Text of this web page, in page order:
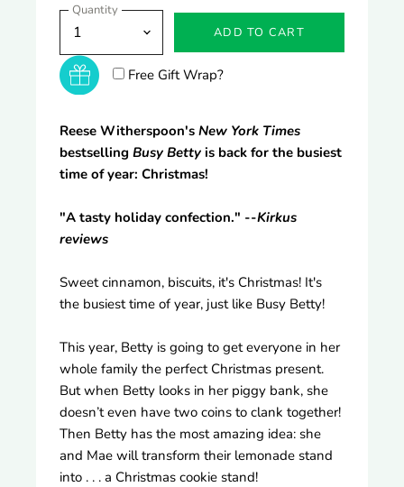
Quantity
ADD TO CART
Free Gift Wrap?
Reese Witherspoon's New York Times
bestselling Busy Betty is back for the busiest
time of year: Christmas!
"A tasty holiday confection." --Kirkus
reviews
Sweet cinnamon, biscuits, it's Christmas! It's
the busiest time of year, just like Busy Betty!
This year, Betty is going to get everyone in her
whole family the perfect Christmas present.
But when Betty looks in her piggy bank, she
doesn’t even have two coins to clank together!
Then Betty has the most amazing idea: she
and Mae will transform their lemonade stand
into . . . a Christmas cookie stand!